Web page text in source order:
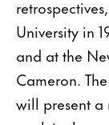
University in
and at the
Cameron.
will present a